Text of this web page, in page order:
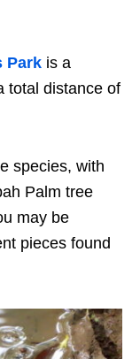
Park is a
total distance of
species, with
Palm tree
may be
pieces found